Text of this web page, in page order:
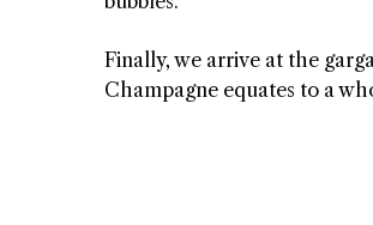
Finally, we arrive at the
Champagne equates to a